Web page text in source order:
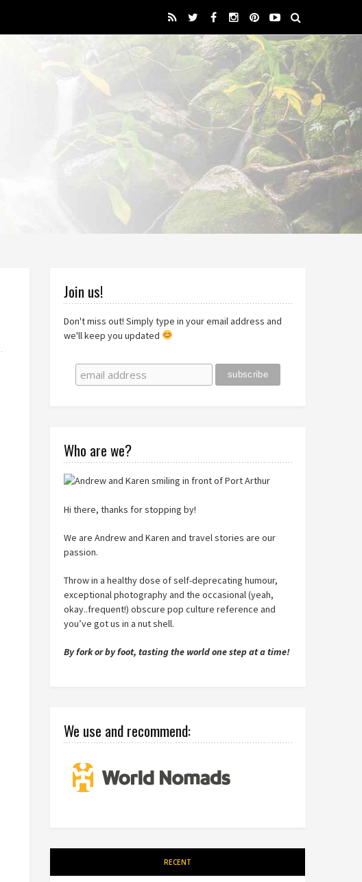
Join us!
Don't miss out! Simply type in your email address and
we'll keep you updated
Who are we?
Hi there, thanks for stopping by!
We are Andrew and Karen and travel stories are our
passion.
Throw in a healthy dose of self-deprecating humour,
exceptional photography and the occasional (yeah,
okay..frequent!) obscure pop culture reference and
you’ve got us in a nut shell.
By fork or by foot, tasting the world one step at a time!
We use and recommend:
RECENT